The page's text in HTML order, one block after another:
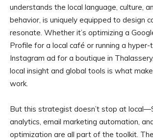
understands the local language, culture,
behavior, is uniquely equipped to design
resonate. Whether it’s optimizing a
Profile for a local café or running a
Instagram ad for a boutique in
local insight and global tools is what
work.
But this strategist doesn’t stop at
analytics, email marketing automation,
optimization are all part of the toolkit.